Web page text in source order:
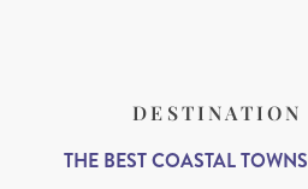
DESTINATION
THE BEST COASTAL